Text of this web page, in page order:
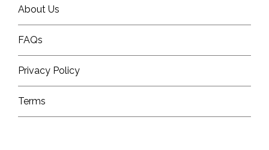
About Us
FAQs
Privacy Policy
Terms